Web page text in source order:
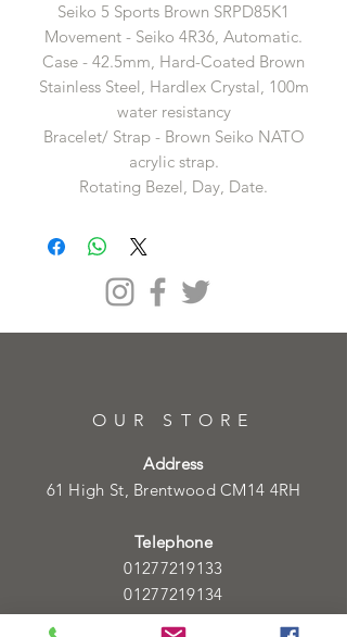
Seiko 5 Sports Brown SRPD85K1
Movement - Seiko 4R36, Automatic.
Case - 42.5mm, Hard-Coated Brown
Stainless Steel, Hardlex Crystal, 100m
water resistancy
Bracelet/ Strap - Brown Seiko NATO
acrylic strap.
Rotating Bezel, Day, Date.
OUR STORE
Address
61 High St, Brentwood CM14 4RH
Telephone
01277219133
01277219134